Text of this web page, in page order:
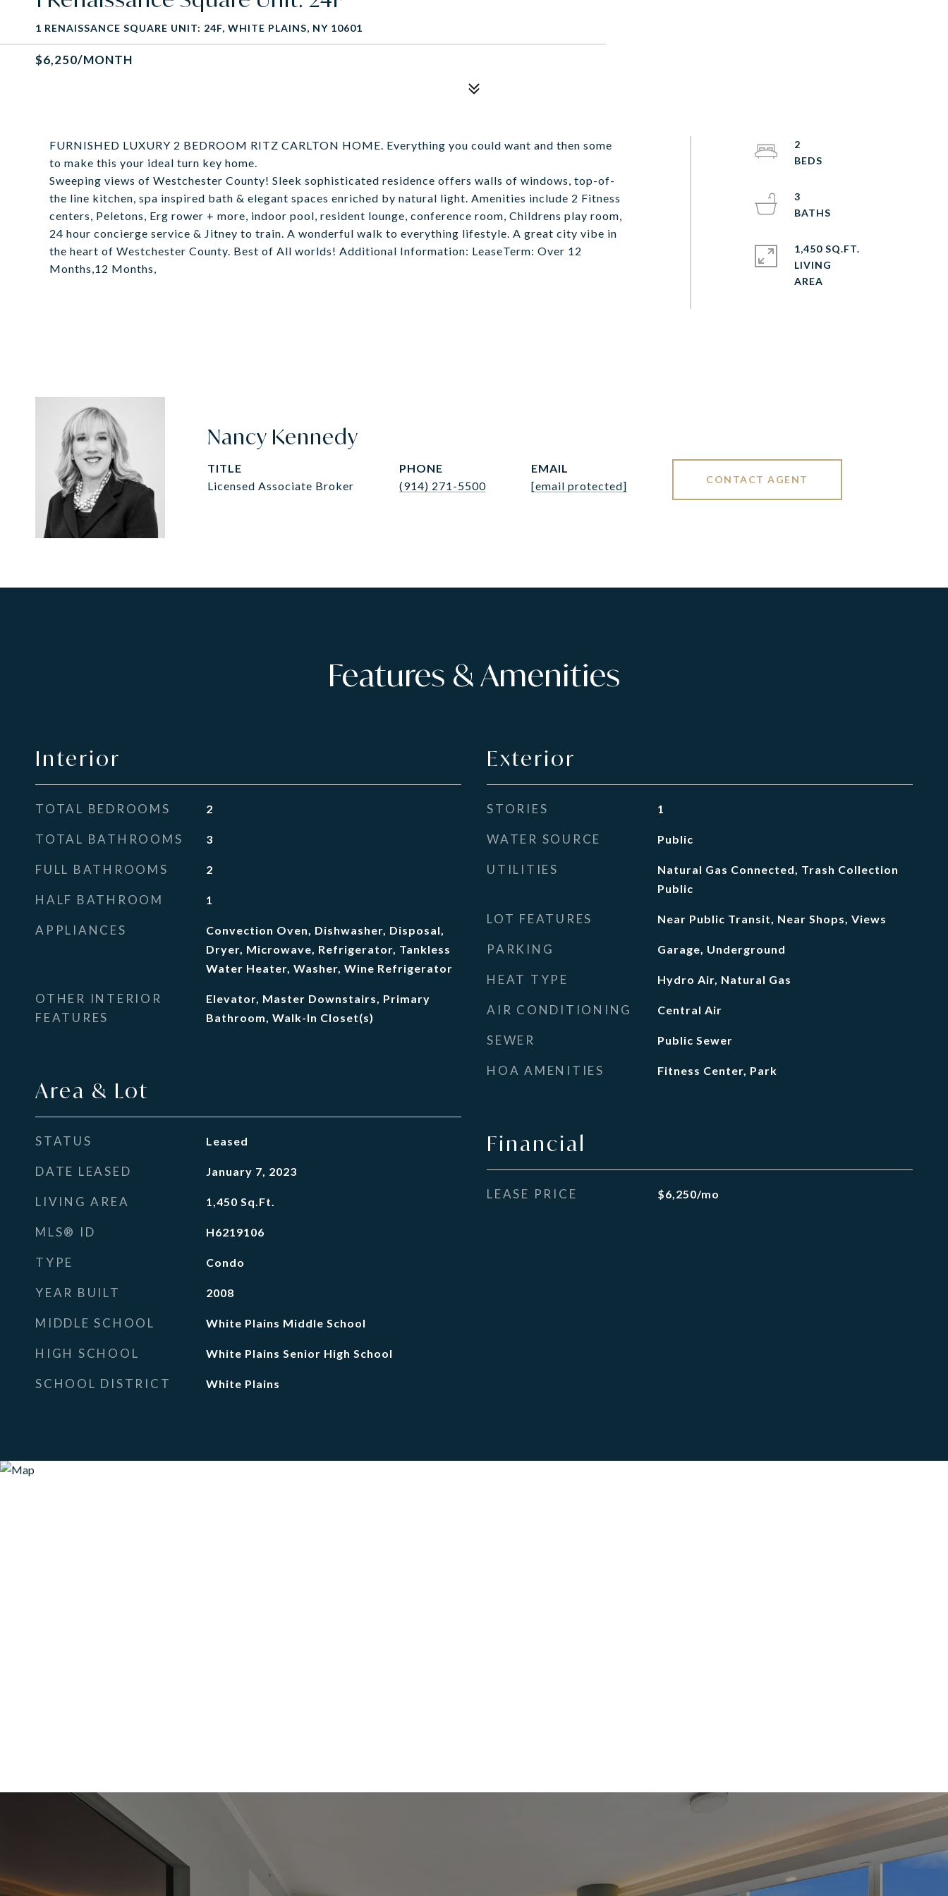
1 RENAISSANCE SQUARE UNIT: 24F, WHITE PLAINS, NY 10601
$6,250/MONTH
FURNISHED LUXURY 2 BEDROOM RITZ CARLTON HOME. Everything you could want and then some
to make this your ideal turn key home.
Sweeping views of Westchester County! Sleek sophisticated residence offers walls of windows, top-of-
the line kitchen, spa inspired bath & elegant spaces enriched by natural light. Amenities include 2 Fitness
centers, Peletons, Erg rower + more, indoor pool, resident lounge, conference room, Childrens play room,
24 hour concierge service & Jitney to train. A wonderful walk to everything lifestyle. A great city vibe in
the heart of Westchester County. Best of All worlds! Additional Information: LeaseTerm: Over 12
Months,12 Months,
2
3
1,450 SQ.FT.
LIVING
Nancy Kennedy
TITLE
Licensed Associate Broker
PHONE
(914) 271-5500
EMAIL
[email protected]
CONTACT AGENT
Features & Amenities
Interior
TOTAL BEDROOMS 2
TOTAL BATHROOMS 3
FULL BATHROOMS 2
HALF BATHROOM 1
APPLIANCES
Convection Oven, Dishwasher, Disposal,
Dryer, Microwave, Refrigerator, Tankless
Water Heater, Washer, Wine Refrigerator
OTHER INTERIOR
FEATURES
Elevator, Master Downstairs, Primary
Bathroom, Walk-In Closet(s)
Area & Lot
STATUS Leased
DATE LEASED January 7, 2023
LIVING AREA 1,450 Sq.Ft.
MLS® ID H6219106
TYPE Condo
YEAR BUILT 2008
MIDDLE SCHOOL White Plains Middle School
HIGH SCHOOL White Plains Senior High School
SCHOOL DISTRICT White Plains
Exterior
STORIES 1
WATER SOURCE Public
UTILITIES
Natural Gas Connected, Trash Collection
Public
LOT FEATURES Near Public Transit, Near Shops, Views
PARKING Garage, Underground
HEAT TYPE Hydro Air, Natural Gas
AIR CONDITIONING Central Air
SEWER Public Sewer
HOA AMENITIES Fitness Center, Park
Financial
LEASE PRICE $6,250/mo